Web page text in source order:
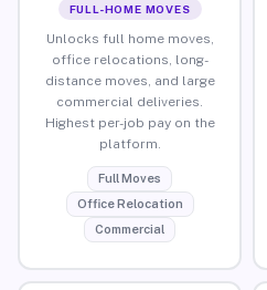
FULL-HOME MOVES
Unlocks full home moves,
office relocations, long-
distance moves, and large
commercial deliveries.
Highest per-job pay on the
platform.
Full Moves
Office Relocation
Commercial